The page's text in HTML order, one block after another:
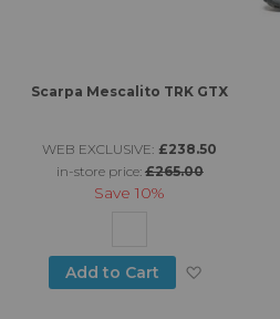
Scarpa Mescalito TRK GTX
WEB EXCLUSIVE: £238.50
in-store price: £265.00
Save10%
Add to Cart Add to